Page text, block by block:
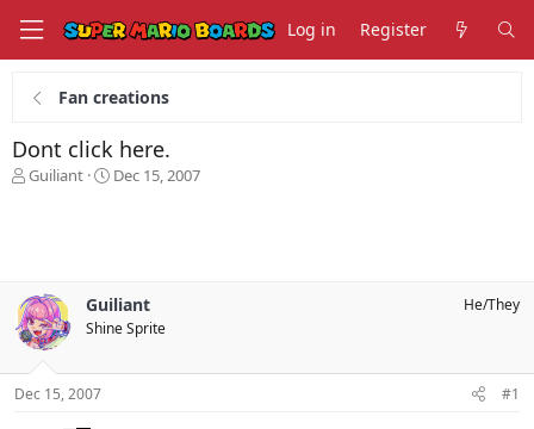
Log in Register
Fan creations
Dont click here.
T
s
t
a
t
Guiliant
S
a
t
Dec 15, 2007
Guiliant
Shine Sprite
He/They
Dec 15, 2007 #1